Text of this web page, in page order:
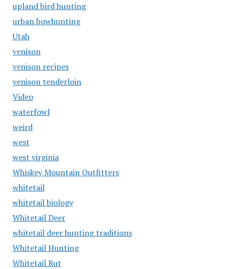
upland bird hunting
urban bowhunting
Utah
venison
venison recipes
venison tenderloin
Video
waterfowl
weird
west
west virginia
Whiskey Mountain Outfitters
whitetail
whitetail biology
Whitetail Deer
whitetail deer hunting traditions
Whitetail Hunting
Whitetail Rut